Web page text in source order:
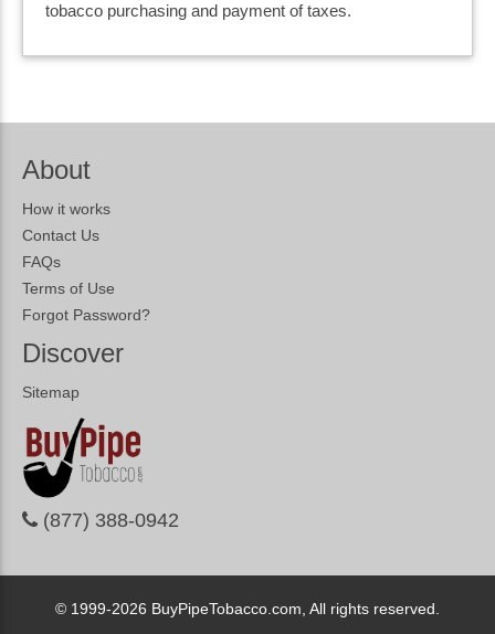
tobacco purchasing and payment of taxes.
About
How it works
Contact Us
FAQs
Terms of Use
Forgot Password?
Discover
Sitemap
(877) 388-0942
© 1999-2026 BuyPipeTobacco.com, All rights reserved.